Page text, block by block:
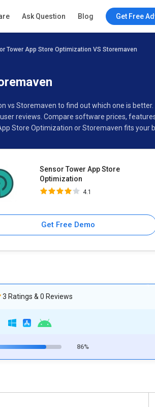
Ask Question Blog Get Free
Tower App Store Optimization VS Storemaven
vs Storemaven to find out which one is
reviews. Compare software prices,
Store Optimization or Storemaven fits your
Sensor Tower App Store
Optimization
4.1
Get Free Demo
3 Ratings & 0 Reviews
86%